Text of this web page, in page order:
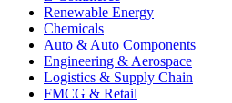
Renewable Energy
Chemicals
Auto & Auto Components
Engineering & Aerospace
Logistics & Supply Chain
FMCG & Retail